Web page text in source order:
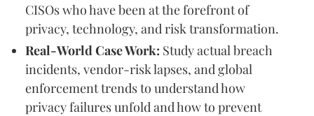
CISOs who have been at the forefront of
privacy, technology, and risk transformation.
Real-World Case Work: Study actual breach
incidents, vendor-risk lapses, and global
enforcement trends to understand how
privacy failures unfold and how to prevent